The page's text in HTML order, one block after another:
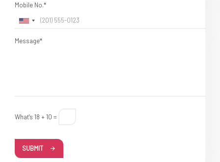
Mobile No.*
Message*
What's 18 + 10 =
SUBMIT